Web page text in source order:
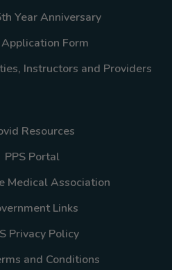
Year Anniversary
Application Form
Instructors and Providers
Resources
PPS Portal
Medical Association
Links
Privacy Policy
and Conditions